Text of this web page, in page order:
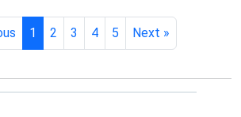
1 2 3 4 5 Next »